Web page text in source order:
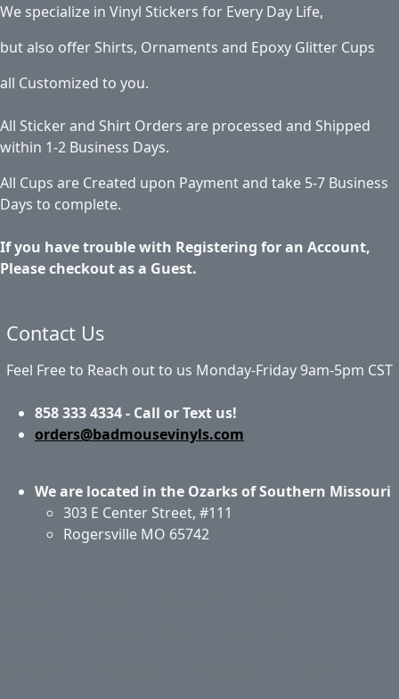
We specialize in Vinyl Stickers for Every Day Life,
but also offer Shirts, Ornaments and Epoxy Glitter Cups
all Customized to you.
All Sticker and Shirt Orders are processed and Shipped
within 1-2 Business Days.
All Cups are Created upon Payment and take 5-7 Business
Days to complete.
If you have trouble with Registering for an Account,
Please checkout as a Guest.
Contact Us
Feel Free to Reach out to us Monday-Friday 9am-5pm CST
858 333 4334 - Call or Text us!
orders@badmousevinyls.com
We are located in the Ozarks of Southern Missouri
303 E Center Street, #111
Rogersville MO 65742